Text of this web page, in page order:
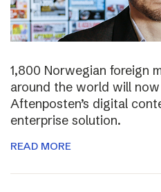
1,800 Norwegian foreign
around the world will
Aftenposten’s digital
enterprise solution.
READ MORE